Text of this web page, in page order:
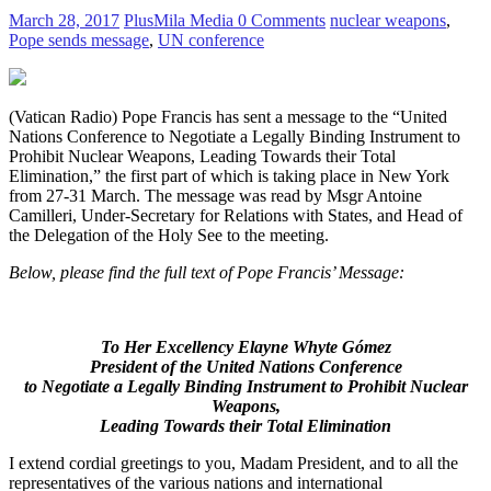
March 28, 2017 PlusMila Media 0 Comments nuclear weapons,
Pope sends message, UN conference
(Vatican Radio) Pope Francis has sent a message to the “United
Nations Conference to Negotiate a Legally Binding Instrument to
Prohibit Nuclear Weapons, Leading Towards their Total
Elimination,” the first part of which is taking place in New York
from 27-31 March. The message was read by Msgr Antoine
Camilleri, Under-Secretary for Relations with States, and Head of
the Delegation of the Holy See to the meeting.
Below, please find the full text of Pope Francis’ Message:
To Her Excellency Elayne Whyte Gómez
President of the United Nations Conference
to Negotiate a Legally Binding Instrument to Prohibit Nuclear
Weapons,
Leading Towards their Total Elimination
I extend cordial greetings to you, Madam President, and to all the
representatives of the various nations and international